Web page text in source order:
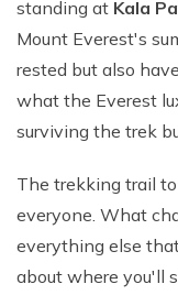
standing at Kala
Mount Everest's
rested but also
what the Everest
surviving the trek
The trekking trail to
everyone. What
everything else
about where you'll